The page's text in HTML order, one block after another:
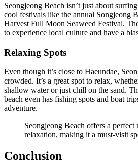
Seongjeong Beach isn’t just about
cool festivals like the annual Songjeong
Harvest Full Moon Seaweed Festival.
to experience local culture and have a
Relaxing Spots
Even though it’s close to Haeundae,
crowded. It’s a great spot to relax,
shallow water or just chill on the sand.
beach even has fishing spots and boat
adventure.
Seongjeong Beach offers a
relaxation, making it a must-visit
Conclusion